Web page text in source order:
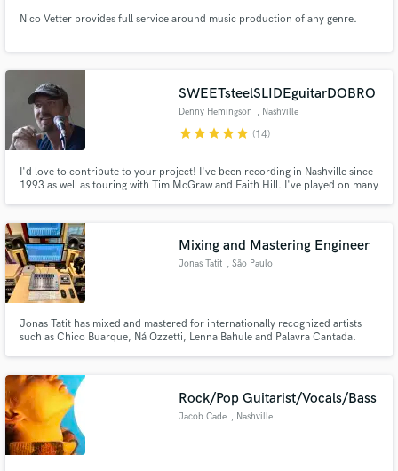
Nico Vetter provides full service around music production of any genre.
SWEETsteelSLIDEguitarDOBRO
Denny Hemingson , Nashville
starstarstarstarstar (14)
I'd love to contribute to your project! I've been recording in Nashville since
1993 as well as touring with Tim McGraw and Faith Hill. I've played on many
Mixing and Mastering Engineer
Jonas Tatit , São Paulo
Jonas Tatit has mixed and mastered for internationally recognized artists
such as Chico Buarque, Ná Ozzetti, Lenna Bahule and Palavra Cantada.
si=86d269607d1045a8
Rock/Pop Guitarist/Vocals/Bass
Jacob Cade , Nashville